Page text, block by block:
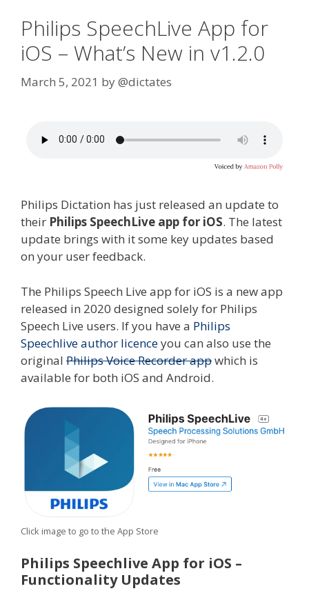
Philips SpeechLive App for
iOS – What’s New in v1.2.0
March 5, 2021 by@dictates
Philips Dictation has just released an update to
their Philips SpeechLive app for iOS. The latest
update brings with it some key updates based
on your user feedback.
The Philips Speech Live app for iOS is a new app
released in 2020 designed solely for Philips
Speech Live users. If you have a Philips
Speechlive author licenceyou can also use the
original Philips Voice Recorder appwhich is
available for both iOS and Android.
Click image to go to the App Store
Philips Speechlive App for iOS –
Functionality Updates